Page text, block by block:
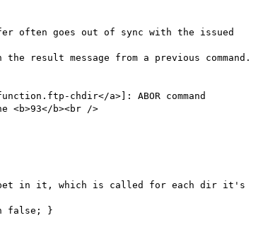
often goes out of sync with the issued
result message from a previous command.
chdir</a>]: ABOR command
<b>93</b><br />
in it, which is called for each dir it's
false; }